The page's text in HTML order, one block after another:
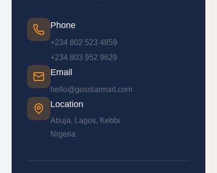
Phone
+234 802 523 4859
+234 803 952 9629
Email
hello@gosolarmart.com
Location
Abuja, Lagos, Kebbi
Nigeria